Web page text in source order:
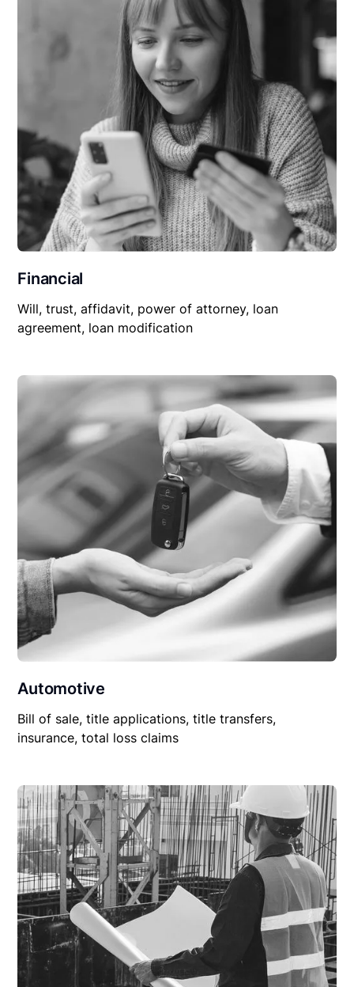
Financial
Will, trust, affidavit, power of attorney, loan
agreement, loan modification
Automotive
Bill of sale, title applications, title transfers,
insurance, total loss claims